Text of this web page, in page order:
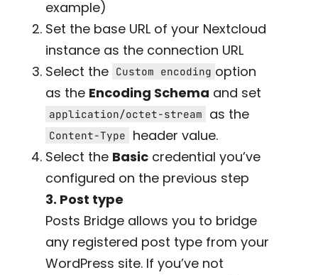
example)
Set the base URL of your Nextcloud
instance as the connection URL
Select the Custom encoding option
as the Encoding Schema and set
application/octet-stream as the
Content-Type
header value.
Select the Basic credential you’ve
configured on the previous step
3. Post type
Posts Bridge allows you to bridge
any registered post type from your
WordPress site. If you’ve not